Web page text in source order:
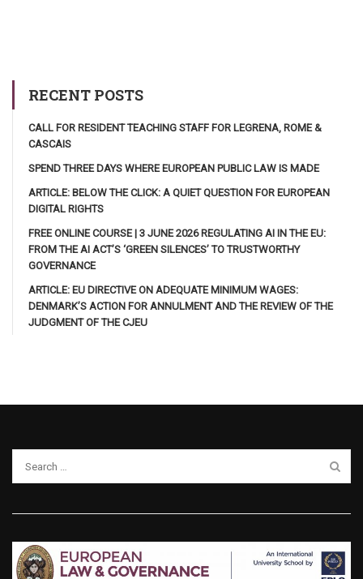
RECENT POSTS
CALL FOR RESIDENT TEACHING STAFF FOR LEGRENA, ROME &
CASCAIS
SPEND THREE DAYS WHERE EUROPEAN PUBLIC LAW IS MADE
ARTICLE: BELOW THE CLICK: A QUIET QUESTION FOR EUROPEAN
DIGITAL RIGHTS
FREE ONLINE COURSE | 3 JUNE 2026 REGULATING AI IN THE EU:
FROM THE AI ACT’S ‘GREEN SILENCES’ TO TRUSTWORTHY
GOVERNANCE
ARTICLE: EU DIRECTIVE ON ADEQUATE MINIMUM WAGES:
DENMARK’S ACTION FOR ANNULMENT AND THE REVIEW OF THE
JUDGMENT OF THE CJEU